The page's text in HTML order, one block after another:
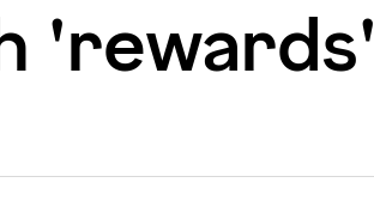
'rewards'